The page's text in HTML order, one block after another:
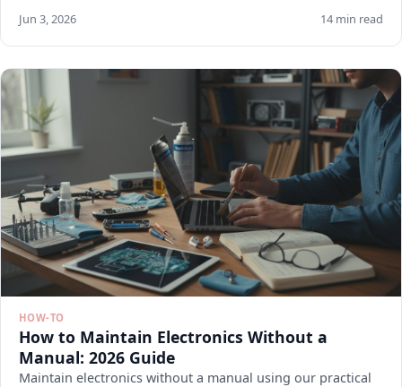
Jun 3, 2026 14 min read
HOW-TO
How to Maintain Electronics Without a
Manual: 2026 Guide
Maintain electronics without a manual using our practical